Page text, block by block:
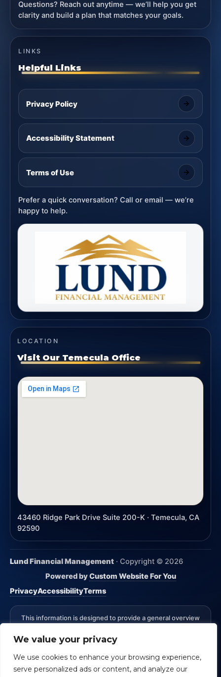
We value your privacy
We use cookies to enhance your browsing experience,
serve personalized ads or content, and analyze our
Questions? Reach out anytime — we’ll help you get
clarity and build a plan that matches your goals.
LINKS
Helpful Links
Privacy Policy
Accessibility Statement
Terms of Use
Prefer a quick conversation? Call or email — we’re
happy to help.
LOCATION
Visit Our Temecula Office
43460 Ridge Park Drive Suite 200-K · Temecula, CA
92590
Lund Financial Management · Copyright © 2026
Powered byCustom Website For You
PrivacyAccessibilityTerms
This information is designed to provide a general overview
specific. The authors, publisher and host are not providing
*Advisory Services Offered through CreativeOne Securities,
LLC an Investment Advisor. Lund Financial Management and